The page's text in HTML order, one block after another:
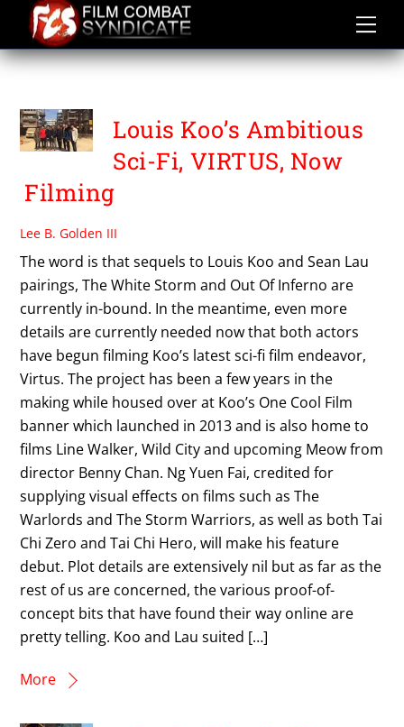
content
VIRTUS
Louis Koo’s Ambitious
Sci-Fi, VIRTUS, Now
Filming
Lee B. Golden III
The word is that sequels to Louis Koo and Sean Lau
pairings, The White Storm and Out Of Inferno are
currently in-bound. In the meantime, even more
details are currently needed now that both actors
have begun filming Koo’s latest sci-fi film endeavor,
Virtus. The project has been a few years in the
making while housed over at Koo’s One Cool Film
banner which launched in 2013 and is also home to
films Line Walker, Wild City and upcoming Meow from
director Benny Chan. Ng Yuen Fai, credited for
supplying visual effects on films such as The
Warlords and The Storm Warriors, as well as both Tai
Chi Zero and Tai Chi Hero, will make his feature
debut. Plot details are extensively nil but as far as the
rest of us are concerned, the various proof-of-
concept bits that have found their way online are
pretty telling. Koo and Lau suited […]
More